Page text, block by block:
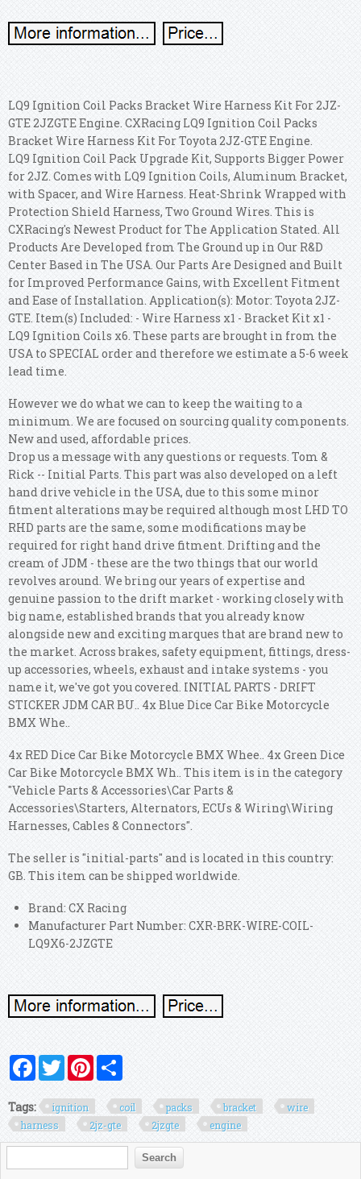
LQ9 Ignition Coil Packs Bracket Wire Harness Kit For 2JZ-
GTE 2JZGTE Engine. CXRacing LQ9 Ignition Coil Packs
Bracket Wire Harness Kit For Toyota 2JZ-GTE Engine.
LQ9 Ignition Coil Pack Upgrade Kit, Supports Bigger Power
for 2JZ. Comes with LQ9 Ignition Coils, Aluminum Bracket,
with Spacer, and Wire Harness. Heat-Shrink Wrapped with
Protection Shield Harness, Two Ground Wires. This is
CXRacing's Newest Product for The Application Stated. All
Products Are Developed from The Ground up in Our R&D
Center Based in The USA. Our Parts Are Designed and Built
for Improved Performance Gains, with Excellent Fitment
and Ease of Installation. Application(s): Motor: Toyota 2JZ-
GTE. Item(s) Included: - Wire Harness x1 - Bracket Kit x1 -
LQ9 Ignition Coils x6. These parts are brought in from the
USA to SPECIAL order and therefore we estimate a 5-6 week
lead time.
However we do what we can to keep the waiting to a
minimum. We are focused on sourcing quality components.
New and used, affordable prices.
Drop us a message with any questions or requests. Tom &
Rick -- Initial Parts. This part was also developed on a left
hand drive vehicle in the USA, due to this some minor
fitment alterations may be required although most LHD TO
RHD parts are the same, some modifications may be
required for right hand drive fitment. Drifting and the
cream of JDM - these are the two things that our world
revolves around. We bring our years of expertise and
genuine passion to the drift market - working closely with
big name, established brands that you already know
alongside new and exciting marques that are brand new to
the market. Across brakes, safety equipment, fittings, dress-
up accessories, wheels, exhaust and intake systems - you
name it, we've got you covered. INITIAL PARTS - DRIFT
STICKER JDM CAR BU.. 4x Blue Dice Car Bike Motorcycle
BMX Whe..
4x RED Dice Car Bike Motorcycle BMX Whee.. 4x Green Dice
Car Bike Motorcycle BMX Wh.. This item is in the category
"Vehicle Parts & Accessories\Car Parts &
Accessories\Starters, Alternators, ECUs & Wiring\Wiring
Harnesses, Cables & Connectors".
The seller is "initial-parts" and is located in this country:
GB. This item can be shipped worldwide.
Brand: CX Racing
Manufacturer Part Number: CXR-BRK-WIRE-COIL-
LQ9X6-2JZGTE
FacebookTwitterPinterest
Tags: ignition coil packs bracket
wire
harness
2jz-gte 2jzgte engine
Search form
Search